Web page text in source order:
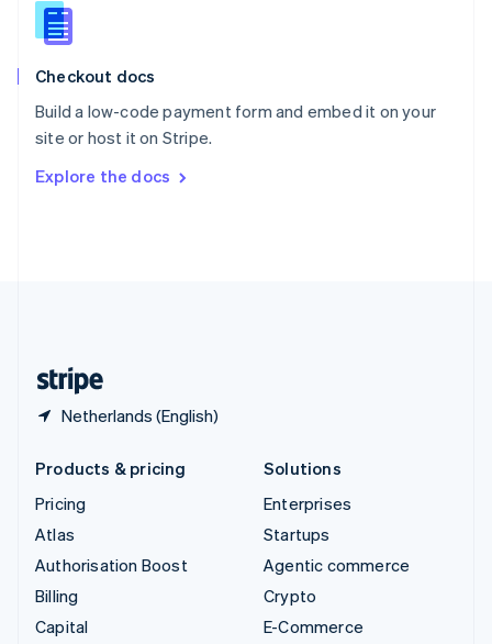
Checkout docs
Build a low-code payment form and embed it on your
site or host it on Stripe.
Explore the docs
Netherlands (English)
English
Slovenia
Spain
Sweden
SvenskaEnglish
DeutschFrançais Italiano
Products & pricing
Pricing
Atlas
Authorisation Boost
Billing
Capital
Solutions
Enterprises
Startups
Agentic commerce
Crypto
E-Commerce